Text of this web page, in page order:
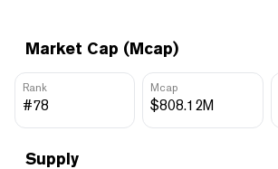
Market Cap (Mcap)
Rank
#78
Mcap
$808.12M
Supply